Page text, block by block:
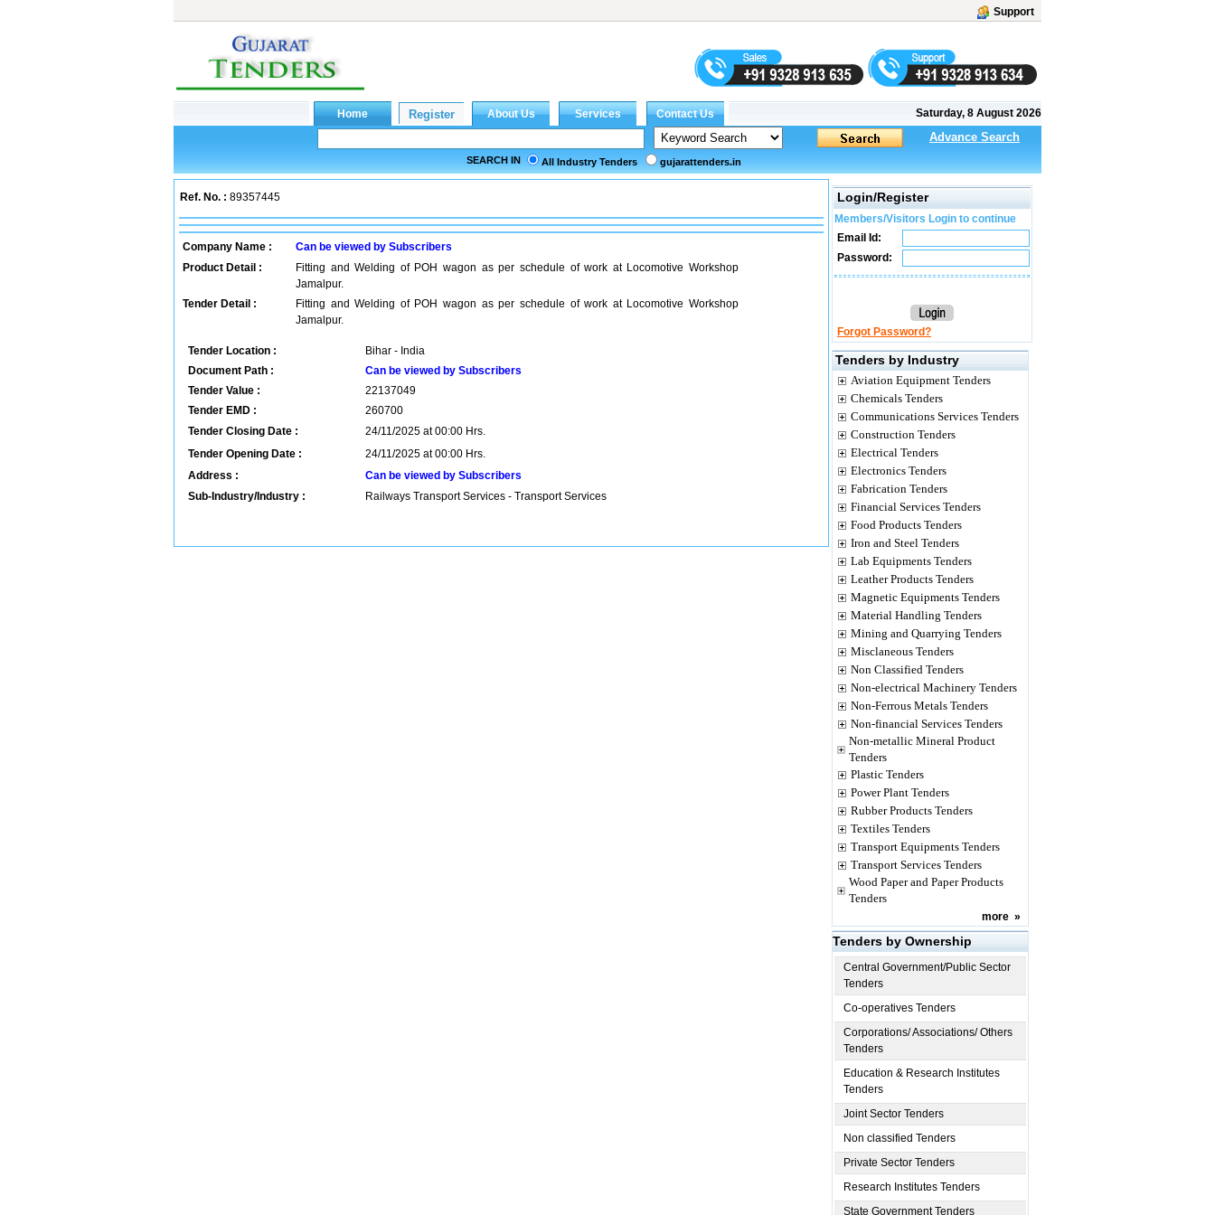
Support
Saturday, 8 August 2026
Advance Search
SEARCH IN All Industry Tenders gujarattenders.in
Ref. No. : 89357445
Company Name :
Can be viewed by Subscribers
Product Detail :
Fitting and Welding of POH wagon as per schedule of work at Locomotive Workshop
Jamalpur.
Tender Detail :
Fitting and Welding of POH wagon as per schedule of work at Locomotive Workshop
Jamalpur.
Tender Location :
Bihar - India
Document Path :
Can be viewed by Subscribers
Tender Value :
22137049
Tender EMD :
260700
Tender Closing Date :
24/11/2025 at 00:00 Hrs.
Tender Opening Date :
24/11/2025 at 00:00 Hrs.
Address :
Can be viewed by Subscribers
Sub-Industry/Industry :
Railways Transport Services - Transport Services
Login/Register
Members/Visitors Login to continue
Email Id:
Password:
Forgot Password?
Tenders by Industry
Aviation Equipment Tenders
Chemicals Tenders
Communications Services Tenders
Construction Tenders
Electrical Tenders
Electronics Tenders
Fabrication Tenders
Financial Services Tenders
Food Products Tenders
Iron and Steel Tenders
Lab Equipments Tenders
Leather Products Tenders
Magnetic Equipments Tenders
Material Handling Tenders
Mining and Quarrying Tenders
Misclaneous Tenders
Non Classified Tenders
Non-electrical Machinery Tenders
Non-Ferrous Metals Tenders
Non-financial Services Tenders
Non-metallic Mineral Product
Tenders
Plastic Tenders
Power Plant Tenders
Rubber Products Tenders
Textiles Tenders
Transport Equipments Tenders
Transport Services Tenders
Wood Paper and Paper Products
Tenders
more »
Tenders by Ownership
Central Government/Public Sector
Tenders
Co-operatives Tenders
Corporations/ Associations/ Others
Tenders
Education & Research Institutes
Tenders
Joint Sector Tenders
Non classified Tenders
Private Sector Tenders
Research Institutes Tenders
State Government Tenders